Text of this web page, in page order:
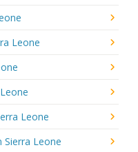
Leone
Leone
Sierra Leone